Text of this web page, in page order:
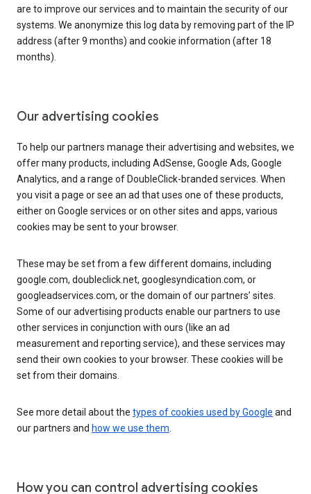
are to improve our services and to maintain the security of our
systems. We anonymize this log data by removing part of the IP
address (after 9 months) and cookie information (after 18
months).
Our advertising cookies
To help our partners manage their advertising and websites, we
offer many products, including AdSense, Google Ads, Google
Analytics, and a range of DoubleClick-branded services. When
you visit a page or see an ad that uses one of these products,
either on Google services or on other sites and apps, various
cookies may be sent to your browser.
These may be set from a few different domains, including
google.com, doubleclick.net, googlesyndication.com, or
googleadservices.com, or the domain of our partners’ sites.
Some of our advertising products enable our partners to use
other services in conjunction with ours (like an ad
measurement and reporting service), and these services may
send their own cookies to your browser. These cookies will be
set from their domains.
See more detail about the types of cookies used by Google and
our partners and how we use them.
How you can control advertising cookies